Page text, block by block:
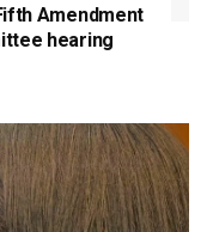
Amendment
hearing